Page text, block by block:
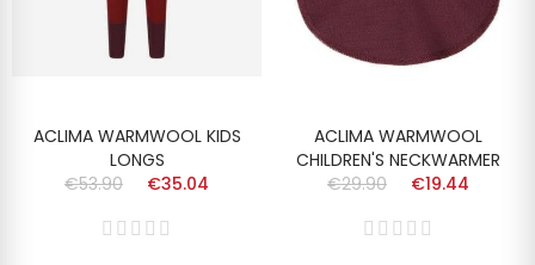
ACLIMA WARMWOOL KIDS
LONGS
€53.90
€35.04
ACLIMA WARMWOOL
CHILDREN'S NECKWARMER
€29.90
€19.44